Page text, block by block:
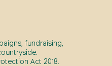
fundraising,
Act 2018.